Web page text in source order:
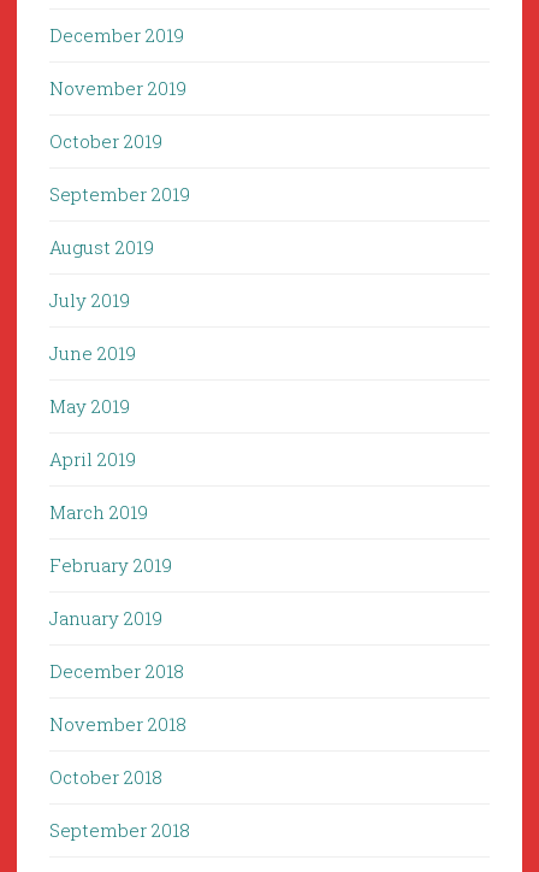
December 2019
November 2019
October 2019
September 2019
August 2019
July 2019
June 2019
May 2019
April 2019
March 2019
February 2019
January 2019
December 2018
November 2018
October 2018
September 2018